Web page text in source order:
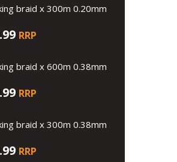
braid x 300m 0.20mm
RRP
braid x 600m 0.38mm
RRP
braid x 300m 0.38mm
RRP